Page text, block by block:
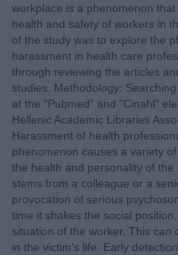
workplace is a phenomenon
health and safety of workers in
of the study was to explore the
harassment in health care
through reviewing the articles
studies. Methodology:
at the "Pubmed" and "Cinahl"
Hellenic Academic Libraries
Harassment of health
phenomenon causes a variety
the health and personality of
stems from a colleague or a
provocation of serious
time it shakes the social
situation of the worker. This can
in the victim's life. Early